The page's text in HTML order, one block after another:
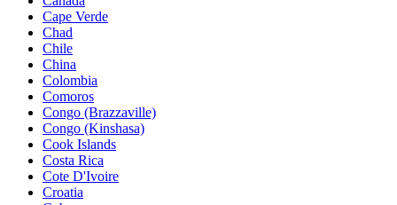
Cape Verde
Chad
Chile
China
Colombia
Comoros
Congo (Brazzaville)
Congo (Kinshasa)
Cook Islands
Costa Rica
Cote D'Ivoire
Croatia